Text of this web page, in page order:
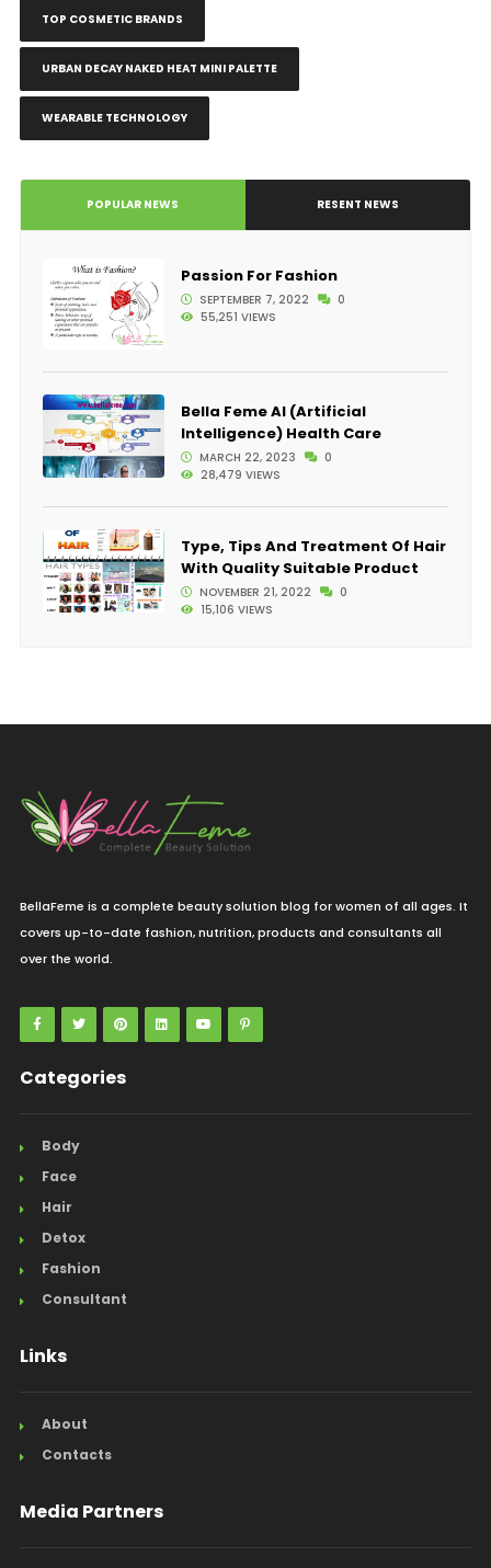
TOP COSMETIC BRANDS
URBAN DECAY NAKED HEAT MINI PALETTE
WEARABLE TECHNOLOGY
POPULAR NEWS RESENT NEWS
Passion For Fashion
SEPTEMBER 7, 2022
0
55,251 VIEWS
Bella Feme AI (Artificial
Intelligence) Health Care
MARCH 22, 2023
0
28,479 VIEWS
Type, Tips And Treatment Of Hair
With Quality Suitable Product
NOVEMBER 21, 2022
0
15,106 VIEWS
BellaFeme is a complete beauty solution blog for women of all ages. It
covers up-to-date fashion, nutrition, products and consultants all
over the world.
Categories
Body
Face
Hair
Detox
Fashion
Consultant
Links
About
Contacts
Media Partners